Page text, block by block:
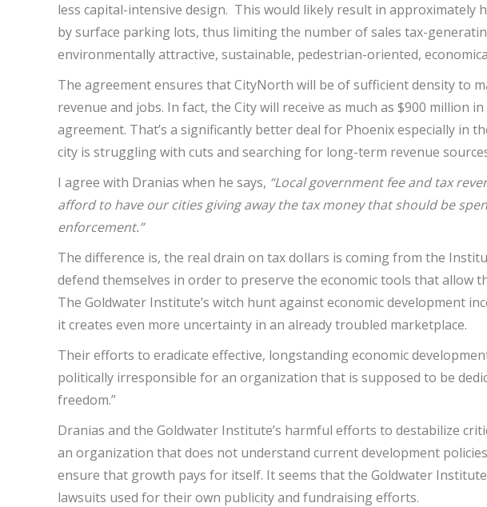
less capital-intensive design. This would likely result in approximately
by surface parking lots, thus limiting the number of sales tax-
environmentally attractive, sustainable, pedestrian-oriented,
The agreement ensures that CityNorth will be of sufficient density to
revenue and jobs. In fact, the City will receive as much as $900 million
agreement. That’s a significantly better deal for Phoenix especially in
city is struggling with cuts and searching for long-term revenue
I agree with Dranias when he says, “Local government fee and tax
afford to have our cities giving away the tax money that should be
enforcement.”
The difference is, the real drain on tax dollars is coming from the
defend themselves in order to preserve the economic tools that allow
The Goldwater Institute’s witch hunt against economic development
it creates even more uncertainty in an already troubled marketplace.
Their efforts to eradicate effective, longstanding economic
politically irresponsible for an organization that is supposed to be
freedom.”
Dranias and the Goldwater Institute’s harmful efforts to destabilize
an organization that does not understand current development
ensure that growth pays for itself. It seems that the Goldwater
lawsuits used for their own publicity and fundraising efforts.